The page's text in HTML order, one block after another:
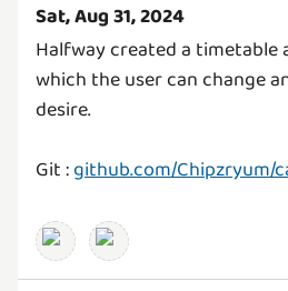
Sat, Aug 31, 2024
Halfway created a timetable
which the user can change
desire.
Git :github.com/Chipzryum/